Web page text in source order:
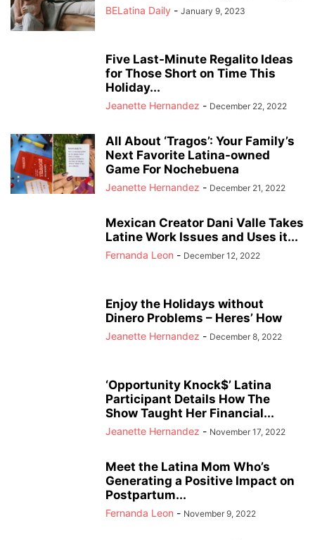
BELatina Daily - January 9, 2023
Five Last-Minute Regalito Ideas
for Those Short on Time This
Holiday...
Jeanette Hernandez - December 22, 2022
All About ‘Tragos’: Your Family’s
Next Favorite Latina-owned
Game For Nochebuena
Jeanette Hernandez - December 21, 2022
Mexican Creator Dani Valle Takes
Latine Work Issues and Uses it...
Fernanda Leon - December 12, 2022
Enjoy the Holidays without
Dinero Problems – Heres’ How
Jeanette Hernandez - December 8, 2022
‘Opportunity Knock$’ Latina
Participant Details How The
Show Taught Her Financial...
Jeanette Hernandez - November 17, 2022
Meet the Latina Mom Who’s
Generating a Positive Impact on
Postpartum...
Fernanda Leon - November 9, 2022